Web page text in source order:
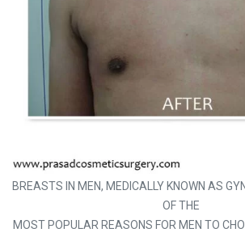
BREASTS IN MEN, MEDICALLY KNOWN AS
OF THE
MOST POPULAR REASONS FOR MEN TO